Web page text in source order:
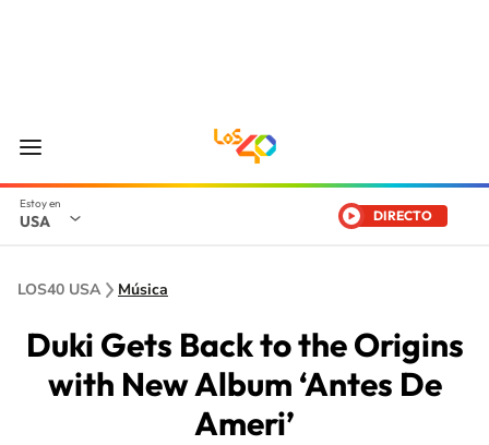
USA DIRECTO
LOS40 USA Música
Duki Gets Back to the Origins
with New Album ‘Antes De
Ameri’